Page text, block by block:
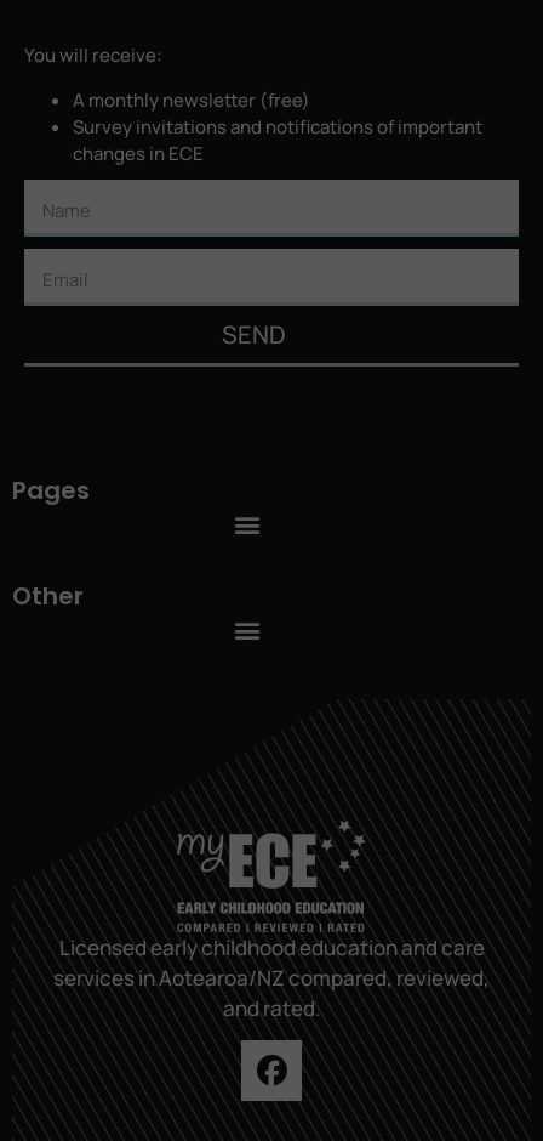
Pages
Other
You will receive:
A monthly newsletter (free)
Survey invitations and notifications of important
changes in ECE
SEND
Licensed early childhood education and care
services in Aotearoa/NZ compared, reviewed,
and rated.